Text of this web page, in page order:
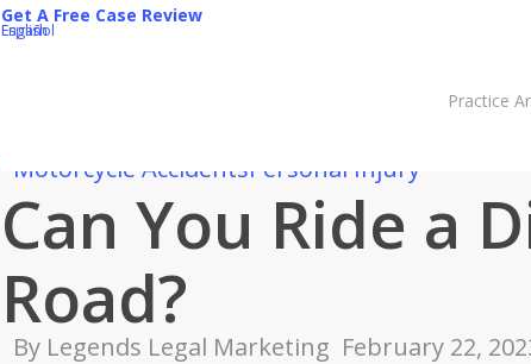
Get A Free Case Review
English
Español
Practice
Motorcycle AccidentsPersonal Injury
Can You Ride a
Road?
By Legends Legal Marketing February 22,